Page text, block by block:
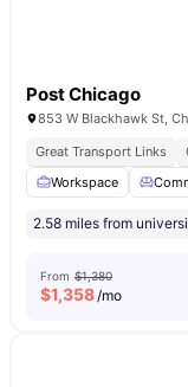
Post Chicago
853 W Blackhawk St,
Great Transport Links
Workspace
2.58 miles from
From $1,380
$1,358/mo